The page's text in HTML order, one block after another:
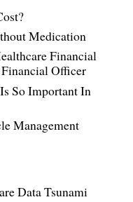
Medication
Financial
Officer
So Important In
Management
Data Tsunami